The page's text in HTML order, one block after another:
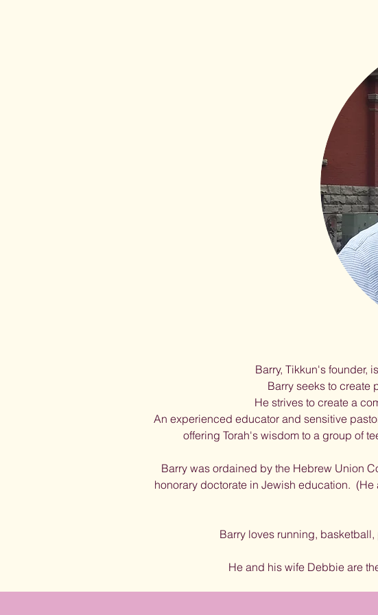
Barry, Tikkun's founder,
Barry seeks to create
He strives to create a
An experienced educator and sensitive
offering Torah's wisdom to a group of
Barry was ordained by the Hebrew Union
honorary doctorate in Jewish education.
Barry loves running,
He and his wife Debbie are